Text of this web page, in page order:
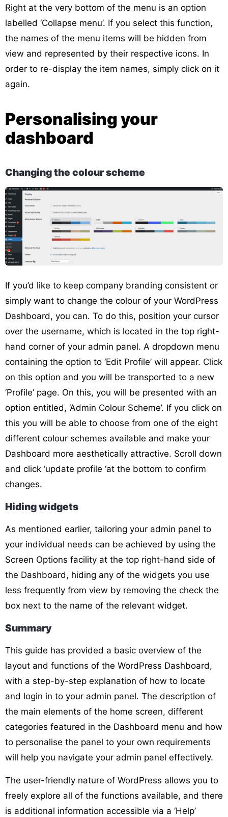
Right at the very bottom of the menu is an option
labelled ‘Collapse menu’. If you select this function,
the names of the menu items will be hidden from
view and represented by their respective icons. In
order to re-display the item names, simply click on it
again.
Personalising your
dashboard
Changing the colour scheme
If you’d like to keep company branding consistent or
simply want to change the colour of your WordPress
Dashboard, you can. To do this, position your cursor
over the username, which is located in the top right-
hand corner of your admin panel. A dropdown menu
containing the option to ‘Edit Profile’ will appear. Click
on this option and you will be transported to a new
‘Profile’ page. On this, you will be presented with an
option entitled, ‘Admin Colour Scheme’. If you click on
this you will be able to choose from one of the eight
different colour schemes available and make your
Dashboard more aesthetically attractive. Scroll down
and click ‘update profile ‘at the bottom to confirm
changes.
Hiding widgets
As mentioned earlier, tailoring your admin panel to
your individual needs can be achieved by using the
Screen Options facility at the top right-hand side of
the Dashboard, hiding any of the widgets you use
less frequently from view by removing the check the
box next to the name of the relevant widget.
Summary
This guide has provided a basic overview of the
layout and functions of the WordPress Dashboard,
with a step-by-step explanation of how to locate
and login in to your admin panel. The description of
the main elements of the home screen, different
categories featured in the Dashboard menu and how
to personalise the panel to your own requirements
will help you navigate your admin panel effectively.
The user-friendly nature of WordPress allows you to
freely explore all of the functions available, and there
is additional information accessible via a ‘Help’